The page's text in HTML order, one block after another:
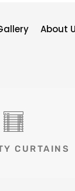
About
CURTAINS